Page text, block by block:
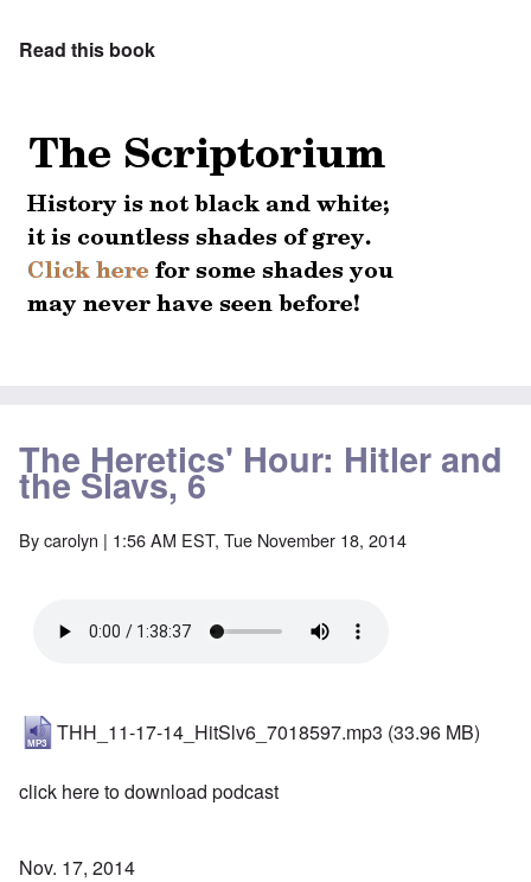
Read this book
The Heretics' Hour: Hitler and
the Slavs, 6
Bycarolyn | 1:56 AM EST, Tue November 18, 2014
THH_11-17-14_HitSlv6_7018597.mp3 (33.96 MB)
click here to download podcast
Nov. 17, 2014